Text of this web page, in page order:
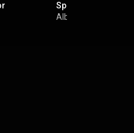
Sparkle In The Rain
Album